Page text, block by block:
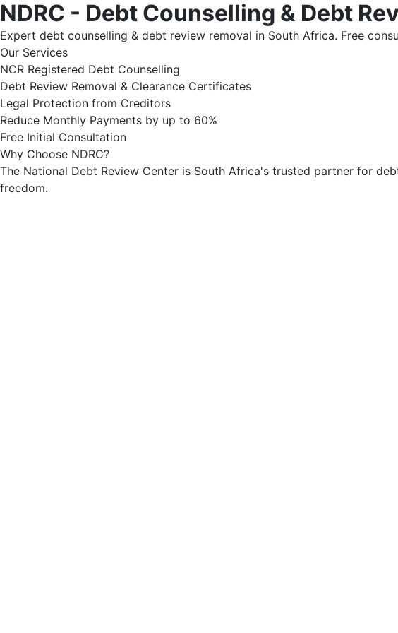
NDRC - Debt Counselling & Debt
Expert debt counselling & debt review removal in South Africa. Free
Our Services
NCR Registered Debt Counselling
Debt Review Removal & Clearance Certificates
Legal Protection from Creditors
Reduce Monthly Payments by up to 60%
Free Initial Consultation
Why Choose NDRC?
The National Debt Review Center is South Africa's trusted partner for
freedom.